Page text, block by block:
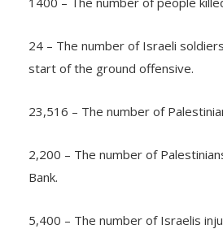
24 – The number of Israeli
start of the ground offensive.
23,516 – The number of
2,200 – The number of
Bank.
5,400 – The number of Israelis